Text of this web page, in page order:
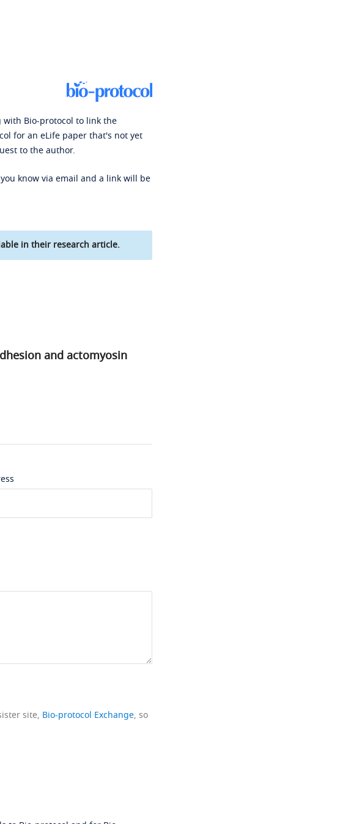
Bio-protocol to link the
for an eLife paper that's not yet
to the author.
know via email and a link will be
in their research article.
and actomyosin
site, Bio-protocol Exchange, so